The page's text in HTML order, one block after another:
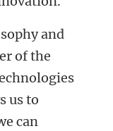
and
of the
us to
can